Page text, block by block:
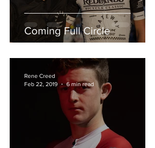
Coming Full Circle
Rene Creed
Feb 22, 2019
6 min read